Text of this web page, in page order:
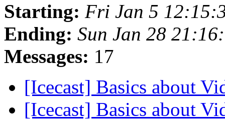
Starting: Fri Jan 5
Ending: Sun Jan 28
Messages: 17
[Icecast] Basics about
[Icecast] Basics about